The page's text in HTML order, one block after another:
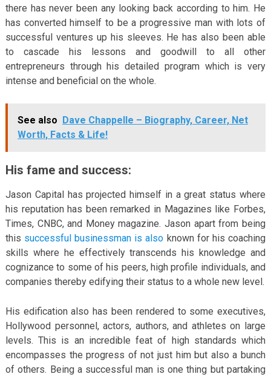
there has never been any looking back according to him. He
has converted himself to be a progressive man with lots of
successful ventures up his sleeves. He has also been able
to cascade his lessons and goodwill to all other
entrepreneurs through his detailed program which is very
intense and beneficial on the whole.
See also Dave Chappelle – Biography, Career, Net
Worth, Facts & Life!
His fame and success:
Jason Capital has projected himself in a great status where
his reputation has been remarked in Magazines like Forbes,
Times, CNBC, and Money magazine. Jason apart from being
this successful businessman is also known for his coaching
skills where he effectively transcends his knowledge and
cognizance to some of his peers, high profile individuals, and
companies thereby edifying their status to a whole new level.
His edification also has been rendered to some executives,
Hollywood personnel, actors, authors, and athletes on large
levels. This is an incredible feat of high standards which
encompasses the progress of not just him but also a bunch
of others. Being a successful man is one thing but partaking